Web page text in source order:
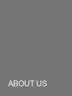
ABOUT US